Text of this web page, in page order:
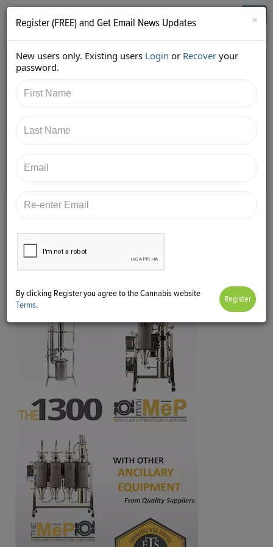
Who's Who in Cannabis
Back
https://twitter.com/Invest420/status/8680495590748
20096
×
Register (FREE) and Get Email News Updates
New users only. Existing users Login or Recover your
password.
By clicking Register you agree to the Cannabis website
Terms.